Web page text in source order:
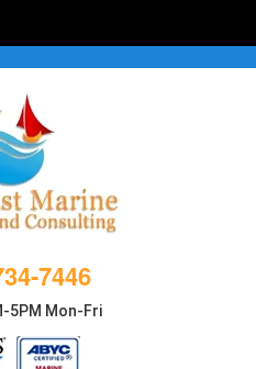
7446
5PM Mon-Fri